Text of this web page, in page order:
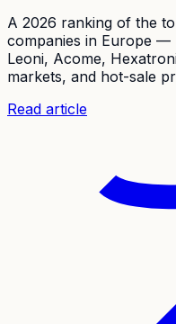
A 2026 ranking of the
companies in Europe —
Leoni, Acome,
markets, and hot-sale
Read article